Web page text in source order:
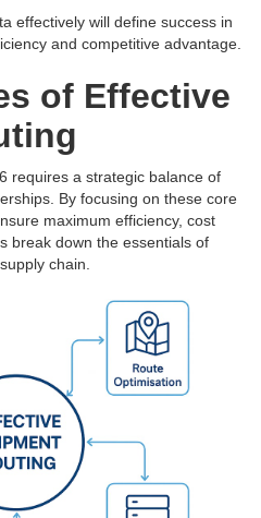
effectively will define success in
and competitive advantage.
of Effective
requires a strategic balance of
By focusing on these core
maximum efficiency, cost
break down the essentials of
chain.